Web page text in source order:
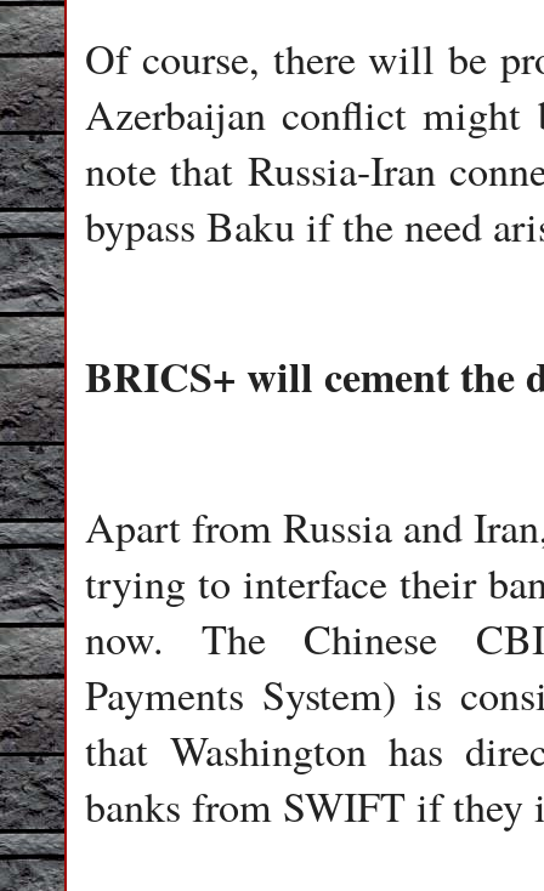
Of course, there will be
Azerbaijan conflict
note that Russia-Iran
bypass Baku if the need
BRICS+ will cement the
Apart from Russia and
trying to interface their
now. The Chinese
Payments System) is
that Washington has
banks from SWIFT if they